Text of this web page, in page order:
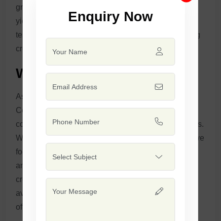
growth, high-quality cotton fibers, and consistent
yields. Our seeds are scientifically engineered and
tested to offer farmers a dependable, high-performing
crop that excels in quality and profitability.
Why Safal Seeds?
As a leading manufacturer and supplier of whole
Cotton Seeds in India, Safal Seeds & Biotech Ltd. is
committed to helping farmers achieve superior results.
With over 23 years of expertise in seed production, we
focus on innovative techniques, scientific research,
and a customer-centric approach that ensures better
crop outcomes for our clients. Our cotton seeds are
available for both national and international markets,
offering a sustainable solution for cotton cultivation.
Enquiry Now